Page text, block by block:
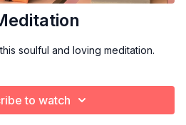
soulful and loving meditation.
to watch